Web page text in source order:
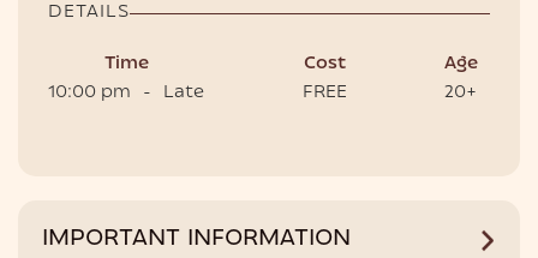
DETAILS
Time
10:00 pm
- Late
Cost
FREE
Age
20+
IMPORTANT INFORMATION